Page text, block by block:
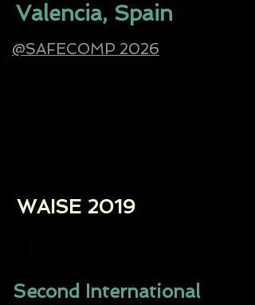
Valencia, Spain
@SAFECOMP 2026
WAISE 2019
​Second International